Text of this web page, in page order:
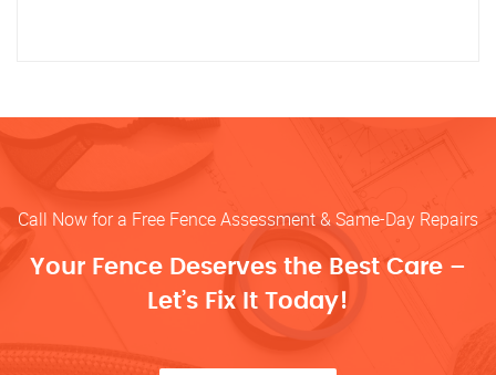
Call Now for a Free Fence Assessment & Same-Day Repairs
Your Fence Deserves the Best Care –
Let’s Fix It Today!